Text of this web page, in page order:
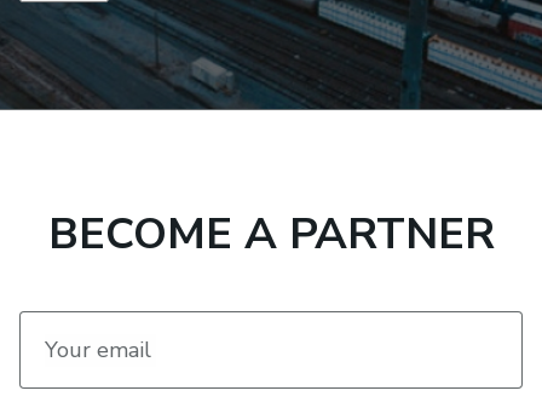
BECOME A PARTNER
Your email